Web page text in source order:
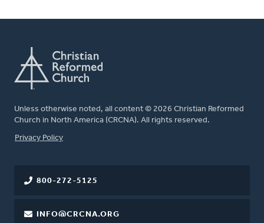
Unless otherwise noted, all content © 2026 Christian Reformed
Church in North America (CRCNA). All rights reserved.
FOOTER
Privacy Policy
800-272-5125
INFO@CRCNA.ORG